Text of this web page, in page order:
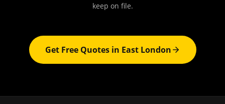
keep on file.
Get Free Quotes in East London